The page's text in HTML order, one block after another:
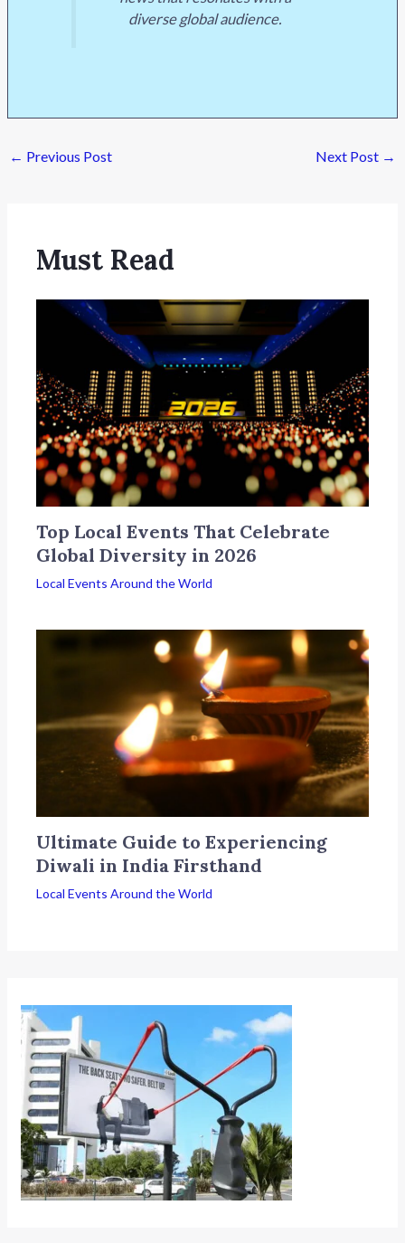
diverse global audience.
← Previous Post Next Post →
Must Read
Top Local Events That Celebrate
Global Diversity in 2026
Local Events Around the World
Ultimate Guide to Experiencing
Diwali in India Firsthand
Local Events Around the World